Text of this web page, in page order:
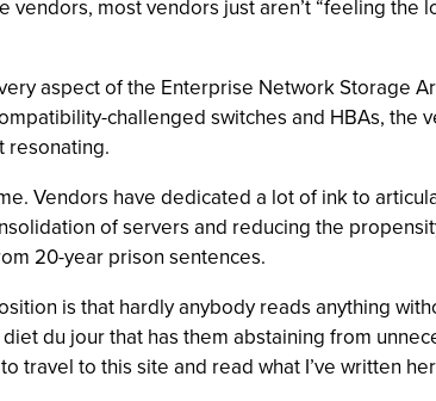
most vendors just aren’t “feeling the
aspect of the Enterprise Network Storage
challenged switches and HBAs, the
resonating.
Vendors have dedicated a lot of ink to
of servers and reducing the
20-year prison sentences.
is that hardly anybody reads anything
du jour that has them abstaining from
travel to this site and read what I’ve written